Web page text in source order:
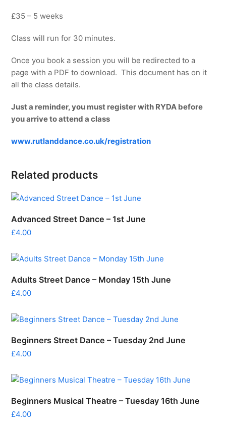
£35 – 5 weeks
Class will run for 30 minutes.
Once you book a session you will be redirected to a
page with a PDF to download. This document has on it
all the class details.
Just a reminder, you must register with RYDA before
you arrive to attend a class
www.rutlanddance.co.uk/registration
Related products
Advanced Street Dance – 1st June
£4.00
Adults Street Dance – Monday 15th June
£4.00
Beginners Street Dance – Tuesday 2nd June
£4.00
Beginners Musical Theatre – Tuesday 16th June
£4.00